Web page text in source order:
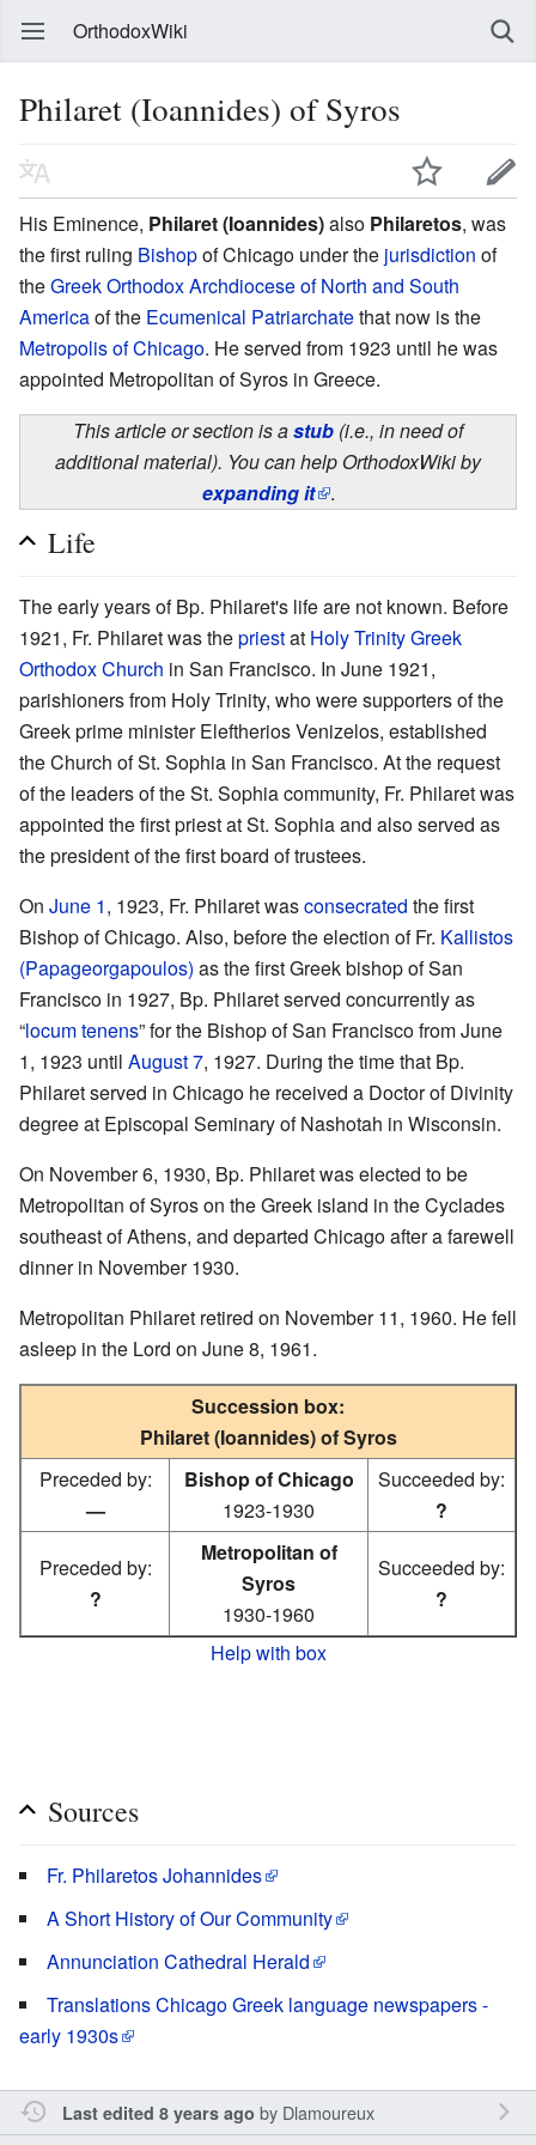
OrthodoxWiki
Philaret (Ioannides) of Syros
His Eminence, Philaret (Ioannides)also Philaretos, was
the first ruling Bishopof Chicago under the jurisdiction of
theGreek Orthodox Archdiocese of North and South
Americaof the Ecumenical Patriarchatethat now is the
Metropolis of Chicago. He served from 1923 until he was
appointed Metropolitan of Syros in Greece.
This article or section is astub (i.e., in need of
additional material). You can help OrthodoxWiki by
expanding it .
Life
The early years of Bp. Philaret's life are not known. Before
1921, Fr. Philaret was thepriestat Holy Trinity Greek
Orthodox Church in San Francisco. In June 1921,
parishioners from Holy Trinity, who were supporters of the
Greek prime minister Eleftherios Venizelos, established
the Church of St. Sophia in San Francisco. At the request
of the leaders of the St. Sophia community, Fr. Philaret was
appointed the first priest at St. Sophia and also served as
the president of the first board of trustees.
On June 1, 1923, Fr. Philaret wasconsecrated the first
Bishop of Chicago. Also, before the election of Fr. Kallistos
(Papageorgapoulos) as the first Greek bishop of San
Francisco in 1927, Bp. Philaret served concurrently as
“locum tenens” for the Bishop of San Francisco from June
1, 1923 until August 7, 1927. During the time that Bp.
Philaret served in Chicago he received a Doctor of Divinity
degree at Episcopal Seminary of Nashotah in Wisconsin.
On November 6, 1930, Bp. Philaret was elected to be
Metropolitan of Syros on the Greek island in the Cyclades
southeast of Athens, and departed Chicago after a farewell
dinner in November 1930.
Metropolitan Philaret retired on November 11, 1960. He fell
asleep in the Lord on June 8, 1961.
Succession box:
Philaret (Ioannides) of Syros
Preceded by:
—
Bishop of Chicago
1923-1930
Succeeded by:
?
Preceded by:
?
Metropolitan of
Syros
1930-1960
Succeeded by:
?
Help with box
Sources
Fr. Philaretos Johannides
A Short History of Our Community
Annunciation Cathedral Herald
Translations Chicago Greek language newspapers -
early 1930s
Last edited 8 years ago by Dlamoureux